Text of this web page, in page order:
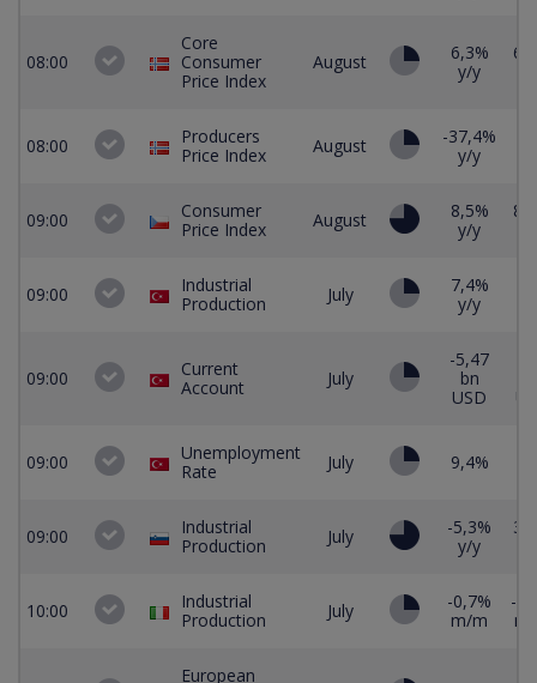
08:00
Core
Consumer
Price Index
August
6,3%
y/y
08:00
Producers
Price Index
August
-37,4%
y/y
09:00
Consumer
Price Index
August
8,5%
y/y
09:00
Industrial
Production
July
7,4%
y/y
09:00
Current
Account
July
-5,47
bn
USD
09:00
Unemployment
Rate
July 9,4%
09:00
Industrial
Production
July
-5,3%
y/y
10:00
Industrial
Production
July
-0,7%
m/m
-
European